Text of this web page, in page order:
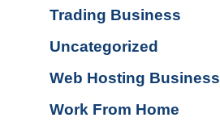
Trading Business
Uncategorized
Web Hosting Business
Work From Home